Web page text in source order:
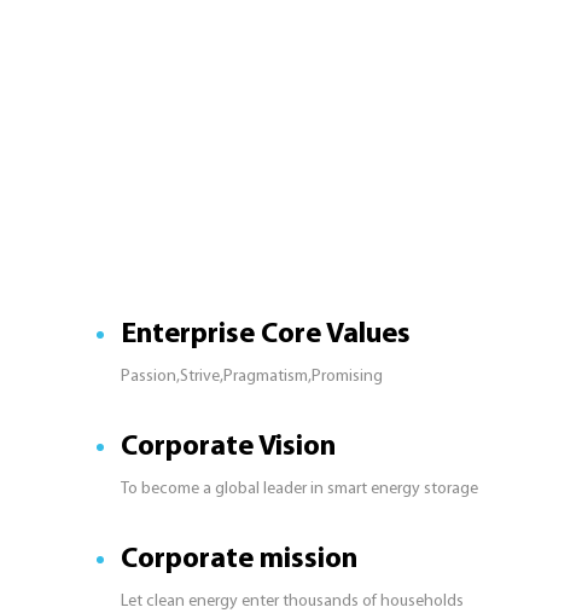
Enterprise Core Values
Passion,Strive,Pragmatism,Promising
Corporate Vision
To become a global leader in smart energy storage
Corporate mission
Let clean energy enter thousands of households